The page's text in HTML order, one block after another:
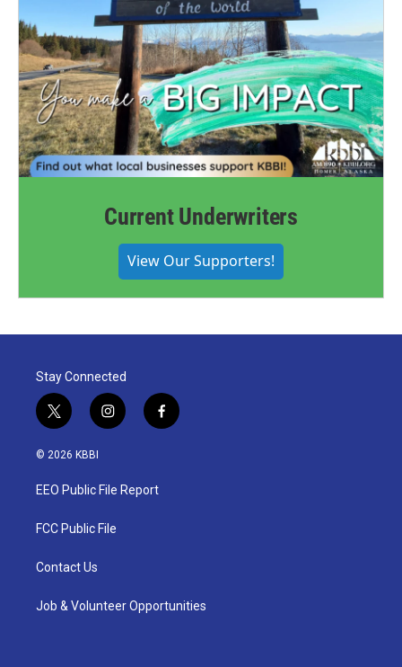
Current Underwriters
View Our Supporters!
Stay Connected
t
w
i
t
e
i
n
a
g
a
f
a
© 2026 KBBI
EEO Public File Report
FCC Public File
Contact Us
Job & Volunteer Opportunities